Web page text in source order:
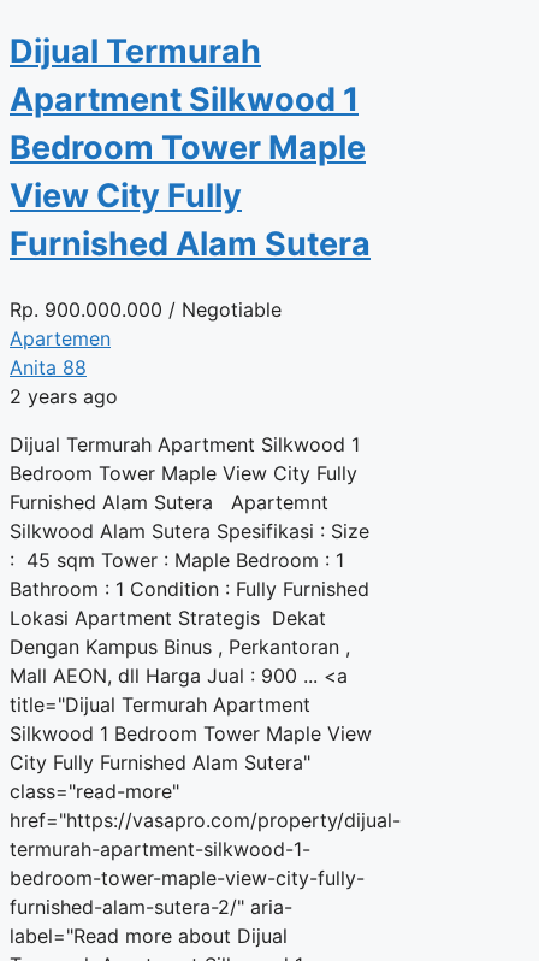
Dijual Termurah
Apartment Silkwood 1
Bedroom Tower Maple
View City Fully
Furnished Alam Sutera
Rp. 900.000.000 / Negotiable
Apartemen
Anita 88
2 years ago
Dijual Termurah Apartment Silkwood 1
Bedroom Tower Maple View City Fully
Furnished Alam Sutera Apartemnt
Silkwood Alam Sutera Spesifikasi : Size
: 45 sqm Tower : Maple Bedroom : 1
Bathroom : 1 Condition : Fully Furnished
Lokasi Apartment Strategis Dekat
Dengan Kampus Binus , Perkantoran ,
Mall AEON, dll Harga Jual : 900 ... <a
title="Dijual Termurah Apartment
Silkwood 1 Bedroom Tower Maple View
City Fully Furnished Alam Sutera"
class="read-more"
href="https://vasapro.com/property/dijual-
termurah-apartment-silkwood-1-
bedroom-tower-maple-view-city-fully-
furnished-alam-sutera-2/" aria-
label="Read more about Dijual